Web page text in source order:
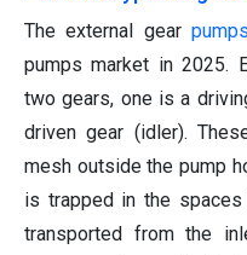
The external gear pumps
pumps market in 2025.
two gears, one is a
driven gear (idler).
mesh outside the pump
is trapped in the
transported from the